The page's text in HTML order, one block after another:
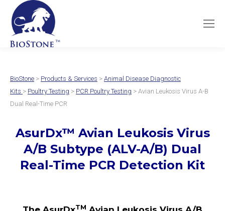
BioStone > Products & Services > Animal Disease Diagnostic
Kits > Poultry Testing > PCR Poultry Testing > Avian Leukosis Virus A-B
Dual Real-Time PCR
AsurDx™ Avian Leukosis Virus
A/B Subtype (ALV-A/B) Dual
Real-Time PCR Detection Kit
TM